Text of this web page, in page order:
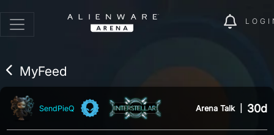
MyFeed
SendPieQ Arena Talk 30d